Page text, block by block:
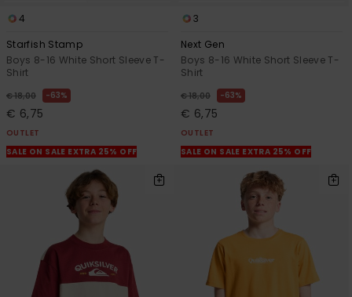
4
Starfish Stamp
Boys 8-16 White Short Sleeve T-
Shirt
€ 18,00 63%
€ 6,75
OUTLET
SALE ON SALE EXTRA 25% OFF
3
Next Gen
Boys 8-16 White Short Sleeve T-
Shirt
€ 18,00 63%
€ 6,75
OUTLET
SALE ON SALE EXTRA 25% OFF